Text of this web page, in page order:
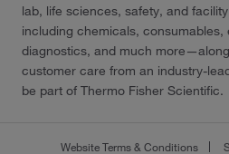
lab, life sciences, safety, and
including chemicals, consumables,
diagnostics, and much
customer care from an industry-
be part of Thermo Fisher Scientific.
Website Terms & Conditions